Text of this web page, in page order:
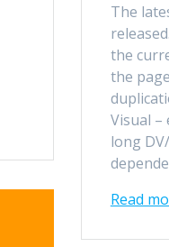
The
the
the
Visual –
long
Read